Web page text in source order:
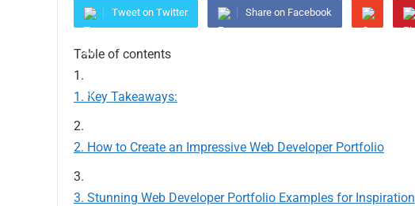
Tweet on Twitter Share on Facebook
Table of contents
Key Takeaways:
How to Create an Impressive Web Developer Portfolio
Stunning Web Developer Portfolio Examples for Inspiration